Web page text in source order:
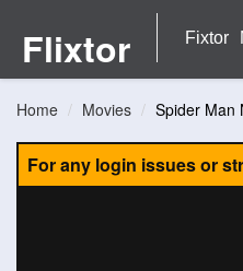
Flixtor Fixtor
Home Movies Spider Man
For any login issues or